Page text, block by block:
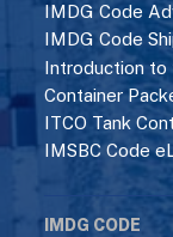
IMDG Code
IMDG Code
Introduction to
Container
ITCO Tank
IMSBC Code
IMDG CODE